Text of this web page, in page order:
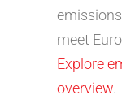
meet
Explore
overview.